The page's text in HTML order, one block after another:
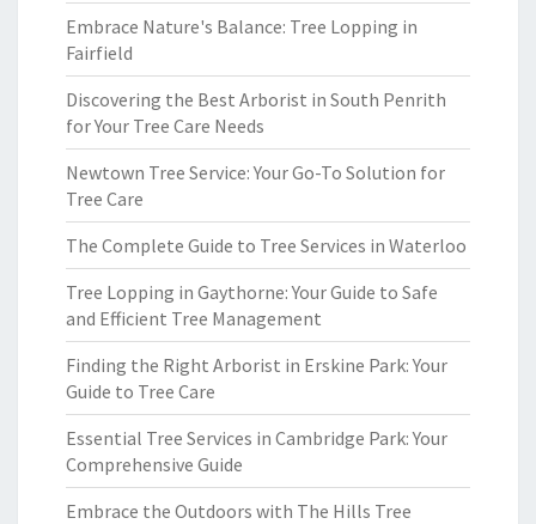
Embrace Nature's Balance: Tree Lopping in
Fairfield
Discovering the Best Arborist in South Penrith
for Your Tree Care Needs
Newtown Tree Service: Your Go-To Solution for
Tree Care
The Complete Guide to Tree Services in Waterloo
Tree Lopping in Gaythorne: Your Guide to Safe
and Efficient Tree Management
Finding the Right Arborist in Erskine Park: Your
Guide to Tree Care
Essential Tree Services in Cambridge Park: Your
Comprehensive Guide
Embrace the Outdoors with The Hills Tree